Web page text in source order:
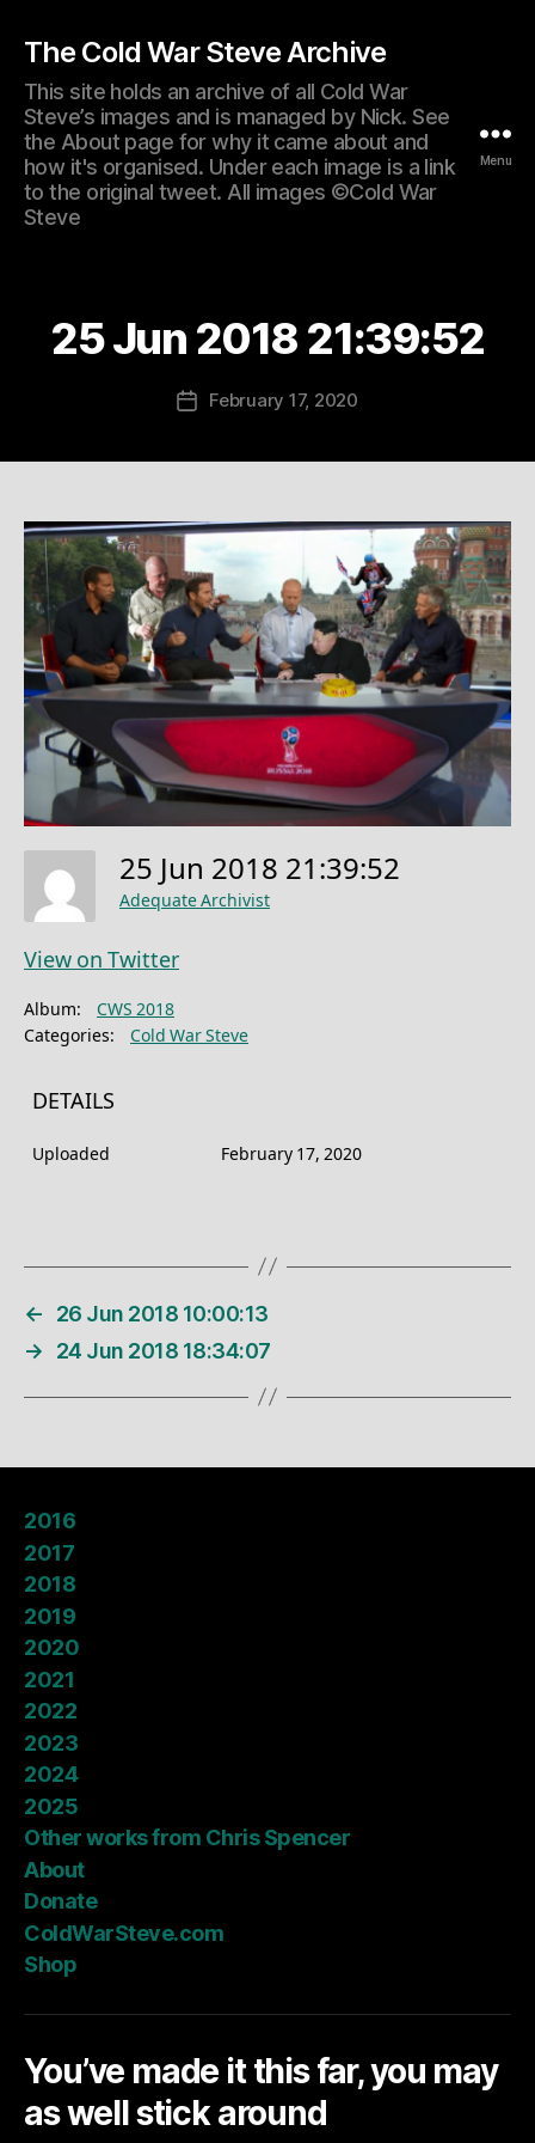
The Cold War Steve Archive
This site holds an archive of all Cold War
Steve’s images and is managed by Nick. See
the About page for why it came about and
how it's organised. Under each image is a link
to the original tweet. All images ©Cold War
Steve
Menu
25 Jun 2018 21:39:52
PostFebruary 17, 2020
25 Jun 2018 21:39:52
Adequate Archivist
View on Twitter
Album:
CWS 2018
Categories:
Cold War Steve
DETAILS
Uploaded February 17, 2020
←
26 Jun 2018 10:00:13
→
24 Jun 2018 18:34:07
2016
2017
2018
2019
2020
2021
2022
2023
2024
2025
Other works from Chris Spencer
About
Donate
ColdWarSteve.com
Shop
You’ve made it this far, you may
as well stick around